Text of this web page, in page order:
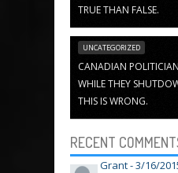
TRUE THAN FALSE.
UNCATEGORIZED
CANADIAN
WHILE THEY
THIS IS WRONG.
RECENT
Grant -3/16/